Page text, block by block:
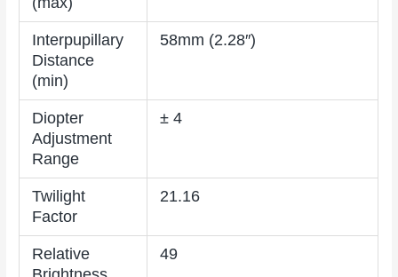
Interpupillary
Distance
(min)
58mm (2.28″)
Diopter
Adjustment
Range
± 4
Twilight
Factor
21.16
Relative
49